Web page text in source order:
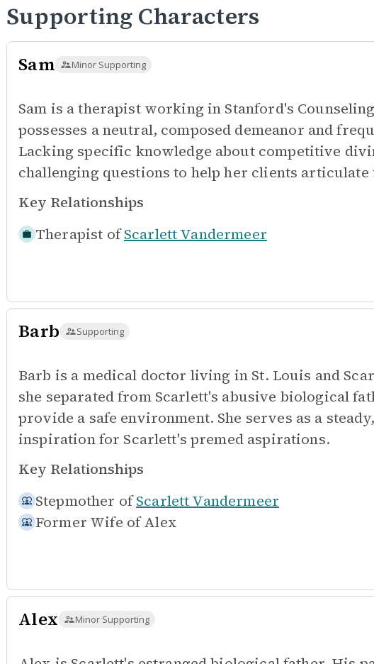
Supporting Characters
Sam Minor Supporting
Sam is a therapist working in Stanford's
possesses a neutral, composed demeanor and
Lacking specific knowledge about competitive
challenging questions to help her clients
Key Relationships
Therapist of Scarlett Vandermeer
Barb Supporting
Barb is a medical doctor living in St. Louis and
she separated from Scarlett's abusive biological
provide a safe environment. She serves as a
inspiration for Scarlett's premed aspirations.
Key Relationships
Stepmother of Scarlett Vandermeer
Former Wife of Alex
Alex Minor Supporting